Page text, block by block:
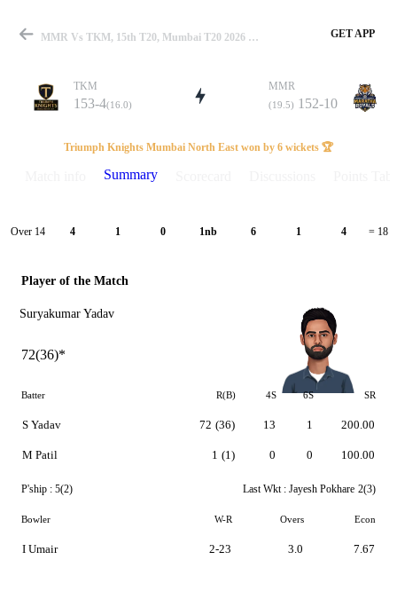
Match
Details
MMR Vs TKM, 15th T20, Mumbai T20 2026 Summary GET APP
TKM
153-4(16.0)
MMR
(19.5) 152-10
Triumph Knights Mumbai North East won by 6 wickets 🏆
Summary
Over 14 4 1 0 1nb 6 1 4 = 18
Player of the Match
Suryakumar Yadav
72(36)*
Batter R(B) 4S 6S SR
S Yadav
M Patil
72 (36)
1 (1)
13
0
1
0
200.00
100.00
P'ship : 5(2) Last Wkt : Jayesh Pokhare 2(3)
Bowler W-R Overs Econ
I Umair 2-23 3.0 7.67